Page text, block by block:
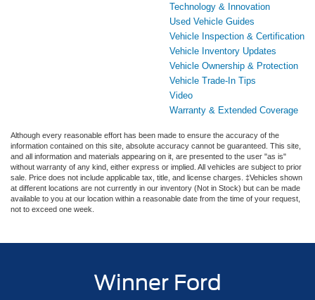
Technology & Innovation
Used Vehicle Guides
Vehicle Inspection & Certification
Vehicle Inventory Updates
Vehicle Ownership & Protection
Vehicle Trade-In Tips
Video
Warranty & Extended Coverage
Although every reasonable effort has been made to ensure the accuracy of the
information contained on this site, absolute accuracy cannot be guaranteed. This site,
and all information and materials appearing on it, are presented to the user "as is"
without warranty of any kind, either express or implied. All vehicles are subject to prior
sale. Price does not include applicable tax, title, and license charges. ‡Vehicles shown
at different locations are not currently in our inventory (Not in Stock) but can be made
available to you at our location within a reasonable date from the time of your request,
not to exceed one week.
Winner Ford